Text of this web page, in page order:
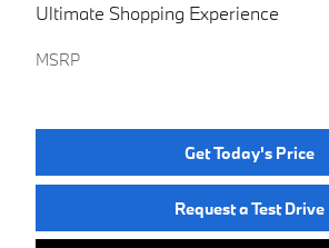
Ultimate Shopping Experience
MSRP
Get Today's Price
Request a Test Drive